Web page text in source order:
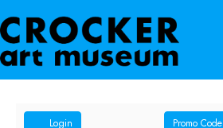
Login Enter
Promo Code